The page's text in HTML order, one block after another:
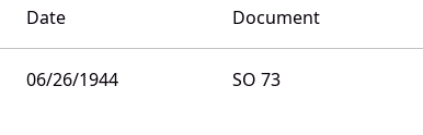
Date Document
06/26/1944 SO 73